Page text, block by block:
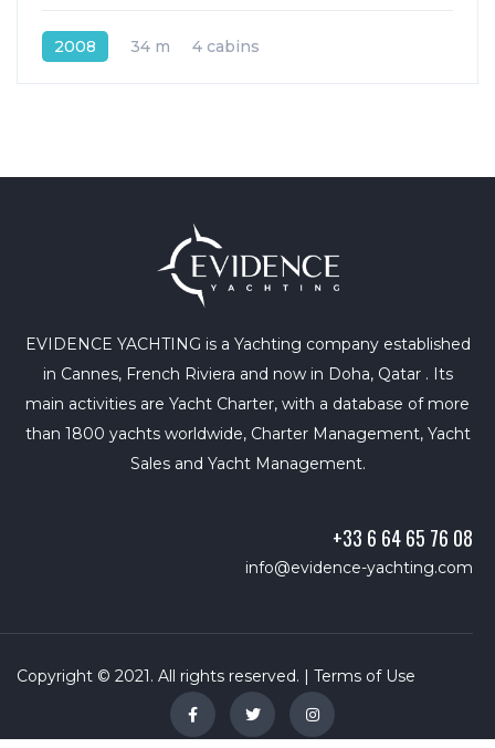
2008 34 m 4 cabins
EVIDENCE YACHTING is a Yachting company established
in Cannes, French Riviera and now in Doha, Qatar . Its
main activities are Yacht Charter, with a database of more
than 1800 yachts worldwide, Charter Management, Yacht
Sales and Yacht Management.
+33 6 64 65 76 08
info@evidence-yachting.com
Copyright © 2021. All rights reserved. | Terms of Use